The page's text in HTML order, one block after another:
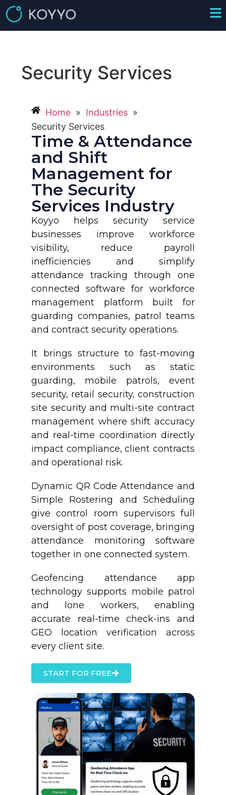
Security Services
Home » Industries »
Security Services
Time & Attendance
and Shift
Management for
The Security
Services Industry
Koyyo helps security service
businesses improve workforce
visibility, reduce payroll
inefficiencies and simplify
attendance tracking through one
connected software for workforce
management platform built for
guarding companies, patrol teams
and contract security operations.
It brings structure to fast-moving
environments such as static
guarding, mobile patrols, event
security, retail security, construction
site security and multi-site contract
management where shift accuracy
and real-time coordination directly
impact compliance, client contracts
and operational risk.
Dynamic QR Code Attendance and
Simple Rostering and Scheduling
give control room supervisors full
oversight of post coverage, bringing
attendance monitoring software
together in one connected system.
Geofencing attendance app
technology supports mobile patrol
and lone workers, enabling
accurate real-time check-ins and
GEO location verification across
every client site.
START FOR FREE